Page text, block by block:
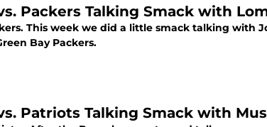
Packers Talking Smack with
This week we did a little smack talking with
Bay Packers.
Patriots Talking Smack with